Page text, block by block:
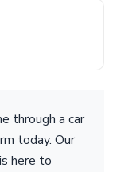
through a car
today. Our
here to